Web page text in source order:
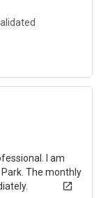
I am
The monthly